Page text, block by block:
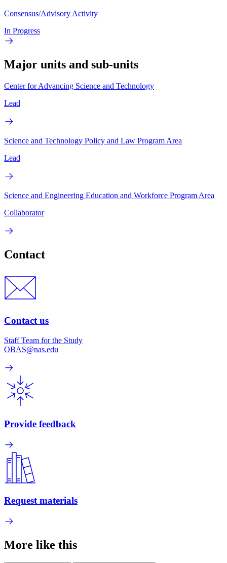
Consensus/Advisory Activity
In Progress
Major units and sub-units
Center for Advancing Science and Technology
Lead
Science and Technology Policy and Law Program Area
Lead
Science and Engineering Education and Workforce Program Area
Collaborator
Contact
Contact us
Staff Team for the Study
OBAS@nas.edu
Provide feedback
Request materials
More like this